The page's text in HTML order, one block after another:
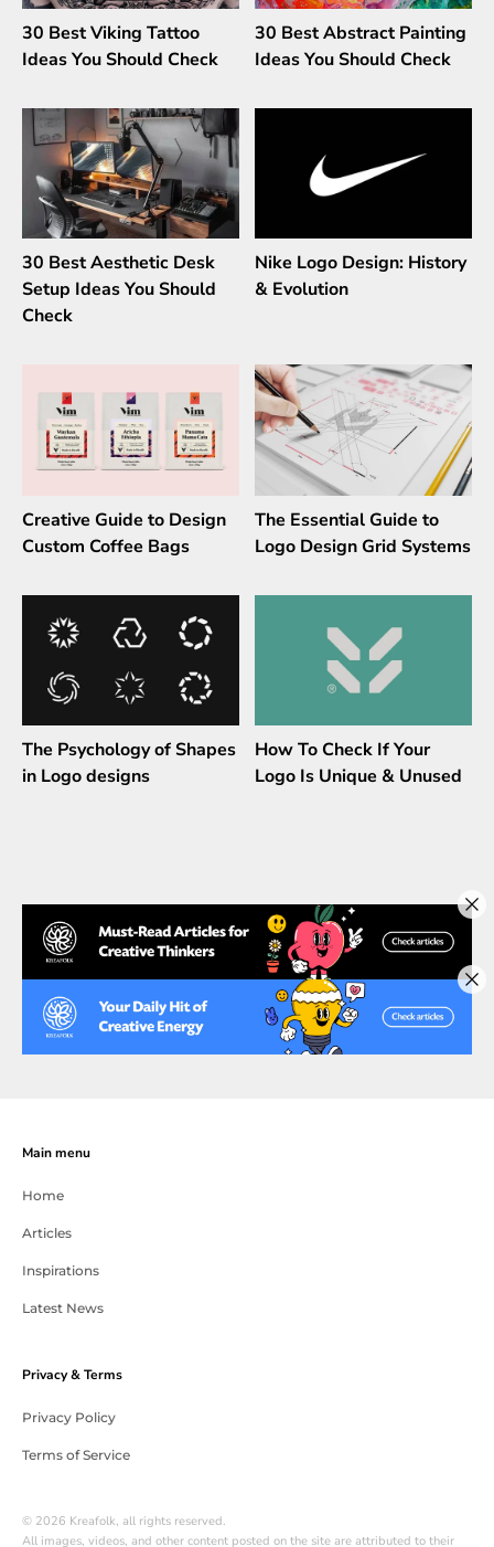
30 Best Viking Tattoo
Ideas You Should Check
30 Best Abstract Painting
Ideas You Should Check
30 Best Aesthetic Desk
Setup Ideas You Should
Check
Nike Logo Design: History
& Evolution
Creative Guide to Design
Custom Coffee Bags
The Essential Guide to
Logo Design Grid Systems
The Psychology of Shapes
in Logo designs
How To Check If Your
Logo Is Unique & Unused
Main menu
Home
Articles
Inspirations
Latest News
Privacy & Terms
Privacy Policy
Terms of Service
© 2026 Kreafolk, all rights reserved.
All images, videos, and other content posted on the site are attributed to their